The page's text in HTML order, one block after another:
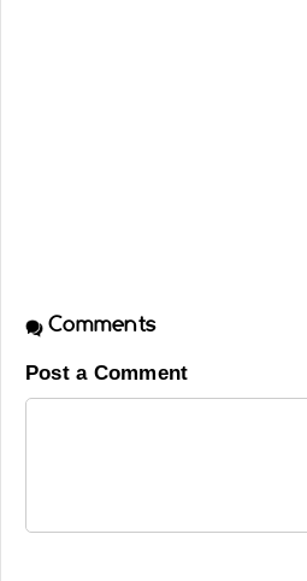
Comments
Post a Comment